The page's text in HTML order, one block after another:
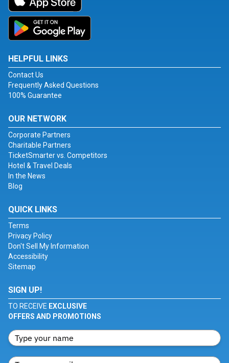
HELPFUL LINKS
Contact Us
Frequently Asked Questions
100% Guarantee
OUR NETWORK
Corporate Partners
Charitable Partners
TicketSmarter vs. Competitors
Hotel & Travel Deals
In the News
Blog
QUICK LINKS
Terms
Privacy Policy
Don't Sell My Information
Accessibility
Sitemap
SIGN UP!
TO RECEIVE EXCLUSIVE
OFFERS AND PROMOTIONS